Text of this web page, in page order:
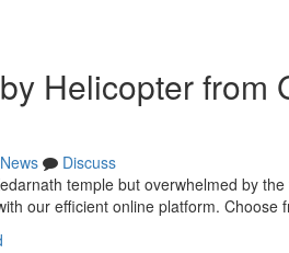
Helicopter from
News
Discuss
temple but overwhelmed by
our efficient online platform. Choose